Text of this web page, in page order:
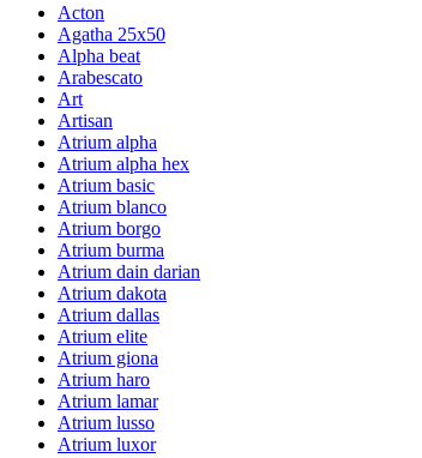
Acton
Agatha 25x50
Alpha beat
Arabescato
Art
Artisan
Atrium alpha
Atrium alpha hex
Atrium basic
Atrium blanco
Atrium borgo
Atrium burma
Atrium dain darian
Atrium dakota
Atrium dallas
Atrium elite
Atrium giona
Atrium haro
Atrium lamar
Atrium lusso
Atrium luxor